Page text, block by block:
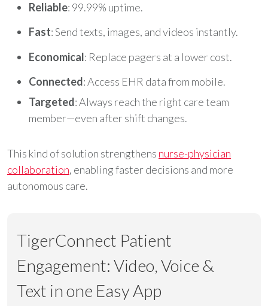
Reliable: 99.99% uptime.
Fast: Send texts, images, and videos instantly.
Economical: Replace pagers at a lower cost.
Connected: Access EHR data from mobile.
Targeted: Always reach the right care team
member—even after shift changes.
This kind of solution strengthens nurse-physician
collaboration, enabling faster decisions and more
autonomous care.
TigerConnect Patient
Engagement: Video, Voice &
Text in one Easy App